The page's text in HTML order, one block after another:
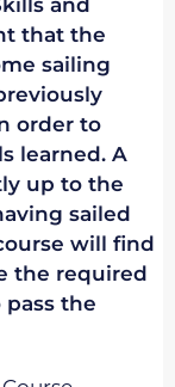
and
that the
sailing
order to
learned. A
up to the
sailed
will find
the required
the